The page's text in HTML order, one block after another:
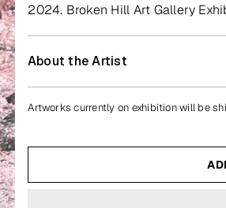
2024. Broken Hill Art Gallery
About the Artist
Artworks currently on exhibition will be